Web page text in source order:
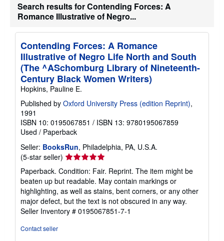
Search results for Contending Forces: A
Romance Illustrative of Negro...
Contending Forces: A Romance
Illustrative of Negro Life North and South
(The ^ASchomburg Library of Nineteenth-
Century Black Women Writers)
Hopkins, Pauline E.
Published by Oxford University Press (edition Reprint),
1991
ISBN 10: 0195067851 / ISBN 13: 9780195067859
Used / Paperback
Seller: BooksRun, Philadelphia, PA, U.S.A.
(5-star seller) Seller
rating
5
out
of
5
stars
Paperback. Condition: Fair. Reprint. The item might be
beaten up but readable. May contain markings or
highlighting, as well as stains, bent corners, or any other
major defect, but the text is not obscured in any way.
Seller Inventory # 0195067851-7-1
Contact seller